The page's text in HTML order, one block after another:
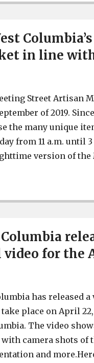
in line
Street Artisan
of 2019.
the many unique
from 11 a.m. until
version of the
for the
has released
place on April
The video
camera shots of
and